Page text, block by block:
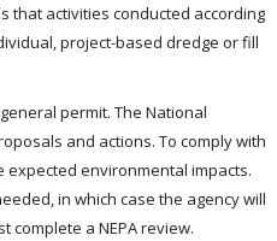
that activities conducted according
project-based dredge or fill
permit. The National
and actions. To comply with
expected environmental impacts.
in which case the agency will
complete a NEPA review.